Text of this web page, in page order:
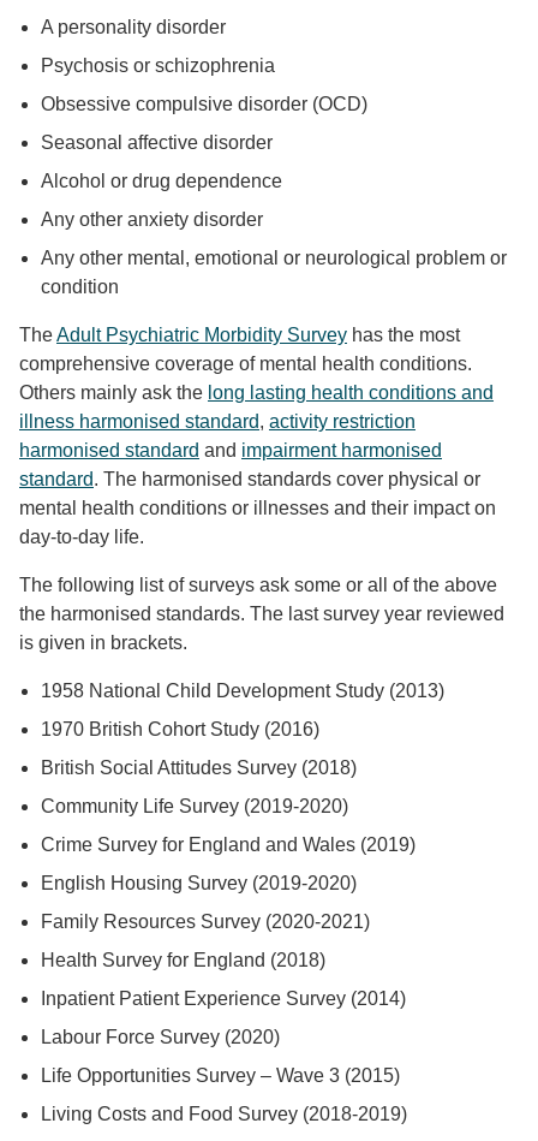
A personality disorder
Psychosis or schizophrenia
Obsessive compulsive disorder (OCD)
Seasonal affective disorder
Alcohol or drug dependence
Any other anxiety disorder
Any other mental, emotional or neurological problem or
condition
TheAdult Psychiatric Morbidity Survey has the most
comprehensive coverage of mental health conditions.
Others mainly ask the long lasting health conditions and
illness harmonised standard, activity restriction
harmonised standard and impairment harmonised
standard. The harmonised standards cover physical or
mental health conditions or illnesses and their impact on
day-to-day life.
The following list of surveys ask some or all of the above
the harmonised standards. The last survey year reviewed
is given in brackets.
1958 National Child Development Study (2013)
1970 British Cohort Study (2016)
British Social Attitudes Survey (2018)
Community Life Survey (2019-2020)
Crime Survey for England and Wales (2019)
English Housing Survey (2019-2020)
Family Resources Survey (2020-2021)
Health Survey for England (2018)
Inpatient Patient Experience Survey (2014)
Labour Force Survey (2020)
Life Opportunities Survey – Wave 3 (2015)
Living Costs and Food Survey (2018-2019)